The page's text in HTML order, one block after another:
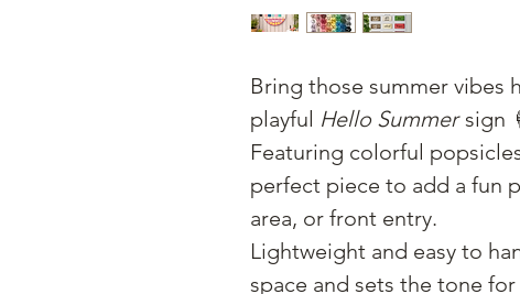
Bring those summer vibes
playful Hello Summersign
Featuring colorful
perfect piece to add a fun
area, or front entry.
Lightweight and easy to
space and sets the tone for